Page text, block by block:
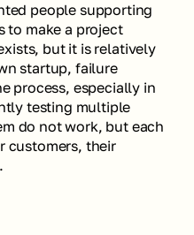
people supporting
to make a project
but it is relatively
startup, failure
process, especially in
testing multiple
do not work, but each
customers, their